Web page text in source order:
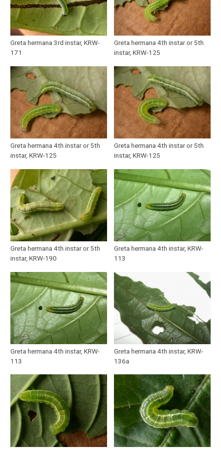
Greta hermana 3rd instar, KRW-
171
Greta hermana 4th instar or 5th
instar, KRW-125
Greta hermana 4th instar or 5th
instar, KRW-125
Greta hermana 4th instar or 5th
instar, KRW-125
Greta hermana 4th instar or 5th
instar, KRW-190
Greta hermana 4th instar, KRW-
113
Greta hermana 4th instar, KRW-
113
Greta hermana 4th instar, KRW-
136a